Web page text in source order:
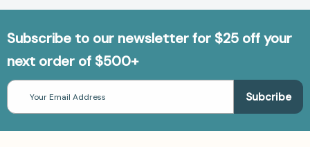
Subscribe to our newsletter for $25 off your
next order of $500+
Email
Address